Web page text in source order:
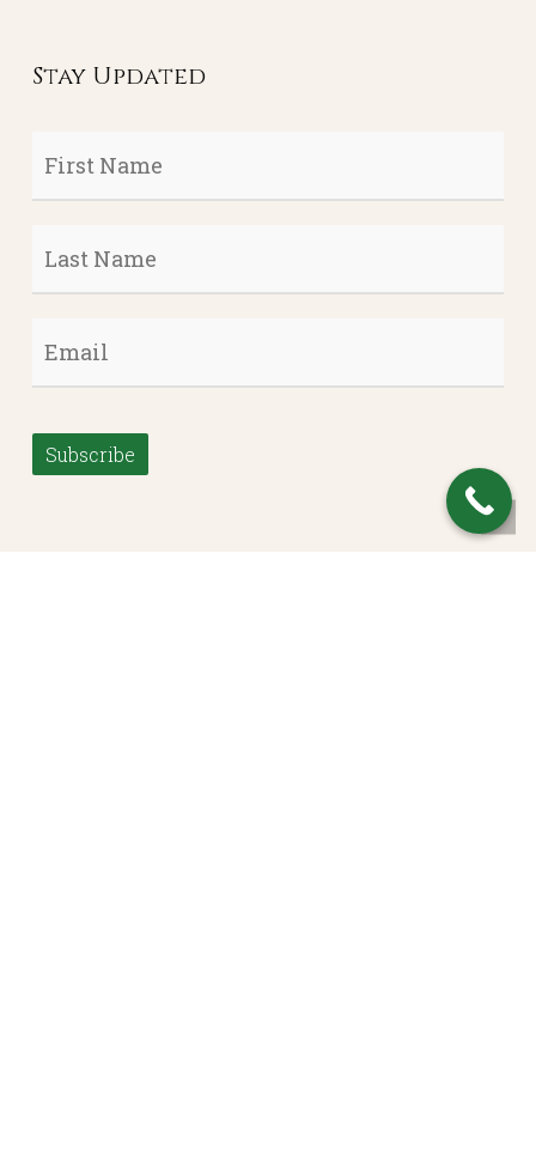
Stay Updated
First
Name
*
Last
Name *
Email *
Subscribe